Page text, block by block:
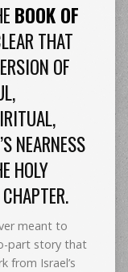
BOOK OF
THAT
OF
NEARNESS
HOLY
meant to
part story that
from Israel’s